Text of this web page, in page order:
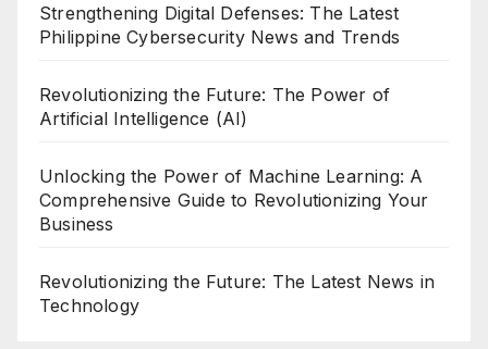
Strengthening Digital Defenses: The Latest
Philippine Cybersecurity News and Trends
Revolutionizing the Future: The Power of
Artificial Intelligence (AI)
Unlocking the Power of Machine Learning: A
Comprehensive Guide to Revolutionizing Your
Business
Revolutionizing the Future: The Latest News in
Technology